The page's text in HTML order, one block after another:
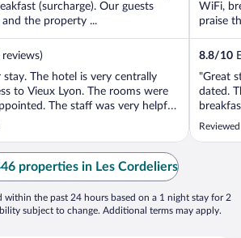
(surcharge). Our guests
the property ...
The hotel is very centrally
to Vieux Lyon. The rooms were
The staff was very helpful.
and felt welcome with a
bowls provided. There is a nice
WiFi,
praise
8.8/10
"Great
dated.
Would
properties in Les Cordeliers
within the past 24 hours based on a 1 night stay for 2
subject to change. Additional terms may apply.